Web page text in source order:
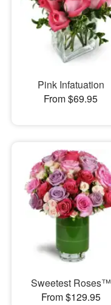
Pink Infatuation
From $69.95
Sweetest Roses™
From $129.95